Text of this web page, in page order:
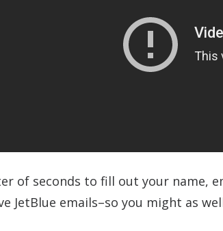
of seconds to fill out your name,
JetBlue emails–so you might as